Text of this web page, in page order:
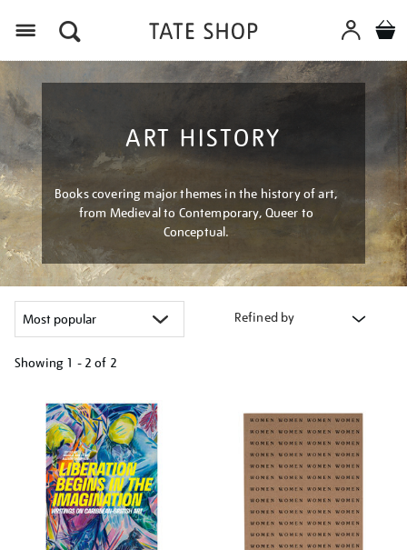
ART HISTORY
Books covering major themes in the history of art,
from Medieval to Contemporary, Queer to
Conceptual.
Refined by
Showing 1 - 2 of 2
results